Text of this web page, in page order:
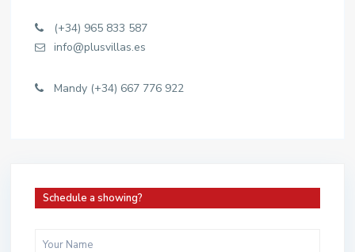
(+34) 965 833 587
info@plusvillas.es
Mandy (+34) 667 776 922
Schedule a showing?